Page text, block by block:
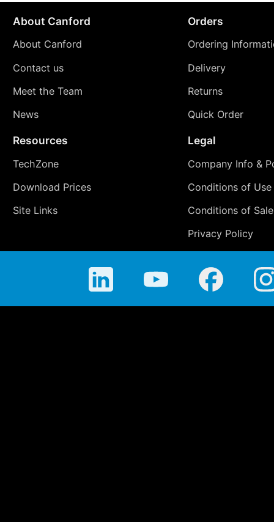
About Canford
About Canford
Contact us
Meet the Team
News
Orders
Ordering
Delivery
Returns
Quick Order
Resources
TechZone
Download Prices
Site Links
Legal
Company Info &
Conditions of Use
Conditions of Sale
Privacy Policy